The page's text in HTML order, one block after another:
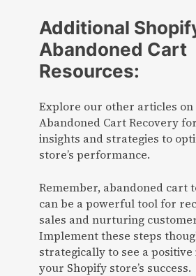
Additional
Abandoned Cart
Resources:
Explore our other articles on
Abandoned Cart Recovery
insights and strategies to
store’s performance.
Remember, abandoned cart
can be a powerful tool for
sales and nurturing
Implement these steps
strategically to see a
your Shopify store’s success.